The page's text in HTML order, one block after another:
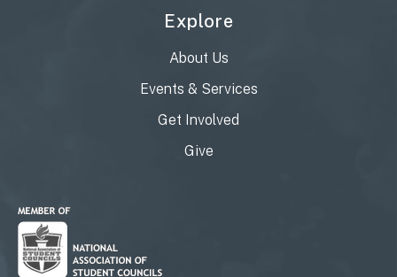
Explore
About Us
Events & Services
Get Involved
Give